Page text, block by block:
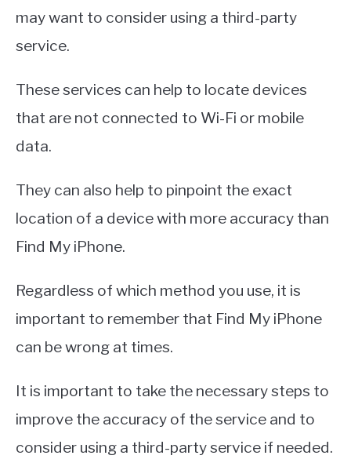
may want to consider using a third-party
service.
These services can help to locate devices
that are not connected to Wi-Fi or mobile
data.
They can also help to pinpoint the exact
location of a device with more accuracy than
Find My iPhone.
Regardless of which method you use, it is
important to remember that Find My iPhone
can be wrong at times.
It is important to take the necessary steps to
improve the accuracy of the service and to
consider using a third-party service if needed.